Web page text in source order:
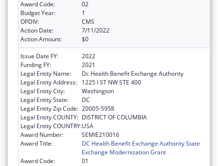
Award Code:
02
Budget Year:
1
OPDIV:
CMS
Action Date:
7/11/2022
Action Amount:
$0
Issue Date FY:
2022
Funding FY:
2021
Legal Entity Name:
Dc Health Benefit Exchange Authority
Legal Entity Address:
1225 I ST NW STE 400
Legal Entity City:
Washington
Legal Entity State:
DC
Legal Entity Zip Code: 20005-5958
Legal Entity COUNTY: DISTRICT OF COLUMBIA
Legal Entity COUNTRY:USA
Award Number:
SEMIE210016
Award Title:
DC Health Benefit Exchange Authority State
Exchange Modernization Grant
Award Code:
01